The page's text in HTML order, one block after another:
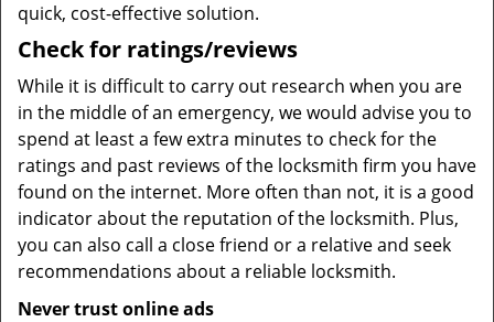
quick, cost-effective solution.
Check for ratings/reviews
While it is difficult to carry out research when you are
in the middle of an emergency, we would advise you to
spend at least a few extra minutes to check for the
ratings and past reviews of the locksmith firm you have
found on the internet. More often than not, it is a good
indicator about the reputation of the locksmith. Plus,
you can also call a close friend or a relative and seek
recommendations about a reliable locksmith.
Never trust online ads